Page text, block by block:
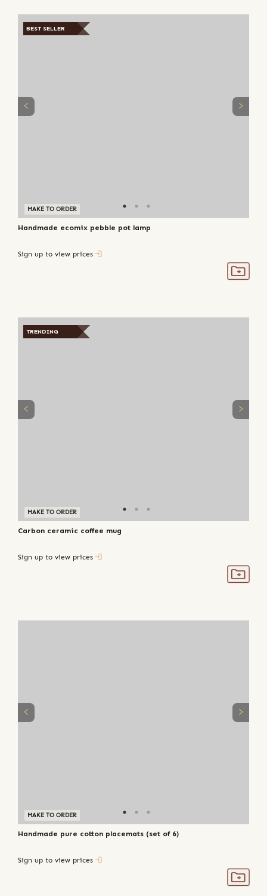
BEST SELLER
MAKE TO ORDER
Handmade ecomix pebble pot lamp
Sign up to view prices
TRENDING
MAKE TO ORDER
Carbon ceramic coffee mug
Sign up to view prices
MAKE TO ORDER
Handmade pure cotton placemats (set of 6)
Sign up to view prices